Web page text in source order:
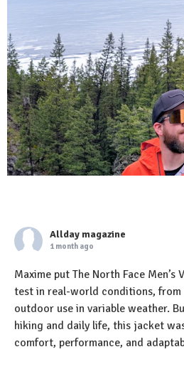
Allday magazine
1 month ago
Maxime put The North Face
test in real-world conditions, from
outdoor use in variable weather.
hiking and daily life, this jacket
comfort, performance, and